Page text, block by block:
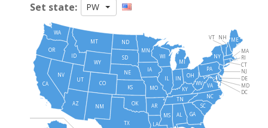
Set state: PW
AL
AR
AZ
CA CO
CT
DE
GA
IA
ID
IL
IN
KS
KY
LA
MA
MD
ME
MI
MN
MO
MS
MT
NC
ND
NE
NH
NJ
NM
NV
NY
OH
OK
OR
PA
RI
SC
SD
TN
TX
UT
VA
VT
WA
WI
WV
WY
DC